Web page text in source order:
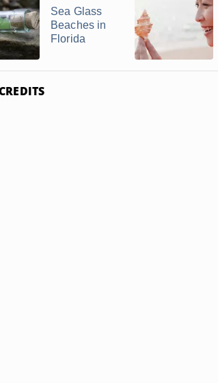
Sea Glass
Beaches in
Florida